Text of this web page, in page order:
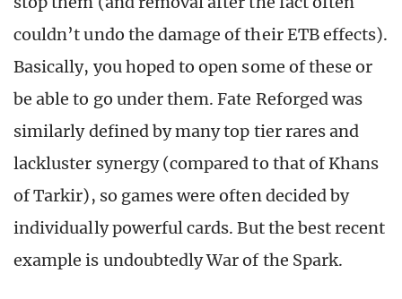
couldn’t undo the damage of their ETB effects).
Basically, you hoped to open some of these or
be able to go under them. Fate Reforged was
similarly defined by many top tier rares and
lackluster synergy (compared to that of Khans
of Tarkir), so games were often decided by
individually powerful cards. But the best recent
example is undoubtedly War of the Spark.